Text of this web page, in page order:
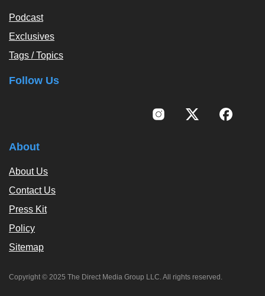
Podcast
Exclusives
Tags / Topics
Follow Us
About
About Us
Contact Us
Press Kit
Policy
Sitemap
Copyright © 2025 The Direct Media Group LLC. All rights reserved.